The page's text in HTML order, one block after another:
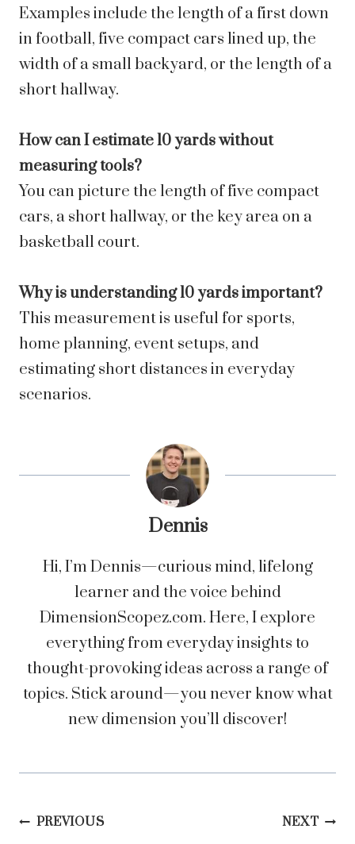
Examples include the length of a first down
in football, five compact cars lined up, the
width of a small backyard, or the length of a
short hallway.
How can I estimate 10 yards without
measuring tools?
You can picture the length of five compact
cars, a short hallway, or the key area on a
basketball court.
Why is understanding 10 yards important?
This measurement is useful for sports,
home planning, event setups, and
estimating short distances in everyday
scenarios.
Dennis
Hi, I’m Dennis—curious mind, lifelong
learner and the voice behind
DimensionScopez.com. Here, I explore
everything from everyday insights to
thought-provoking ideas across a range of
topics. Stick around—you never know what
new dimension you’ll discover!
Post
PREVIOUS NEXT